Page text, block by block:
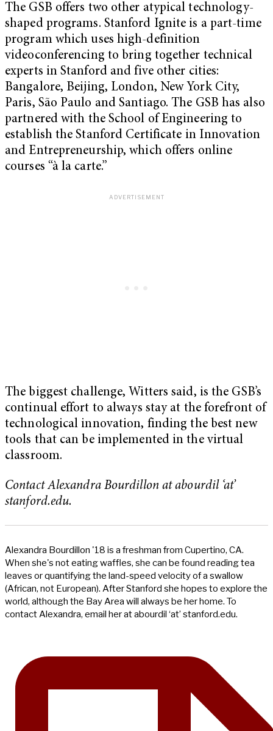
The GSB offers two other atypical technology-
shaped programs. Stanford Ignite is a part-time
program which uses high-definition
videoconferencing to bring together technical
experts in Stanford and five other cities:
Bangalore, Beijing, London, New York City,
Paris, São Paulo and Santiago. The GSB has also
partnered with the School of Engineering to
establish the Stanford Certificate in Innovation
and Entrepreneurship, which offers online
courses “à la carte.”
The biggest challenge, Witters said, is the GSB’s
continual effort to always stay at the forefront of
technological innovation, finding the best new
tools that can be implemented in the virtual
classroom.
Contact Alexandra Bourdillon at abourdil ‘at’
stanford.edu.
Alexandra Bourdillon '18 is a freshman from Cupertino, CA.
When she's not eating waffles, she can be found reading tea
leaves or quantifying the land-speed velocity of a swallow
(African, not European). After Stanford she hopes to explore the
world, although the Bay Area will always be her home. To
contact Alexandra, email her at abourdil ‘at’ stanford.edu.